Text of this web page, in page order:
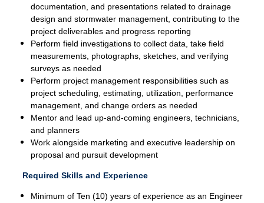
documentation, and presentations related to drainage
design and stormwater management, contributing to the
project deliverables and progress reporting
Perform field investigations to collect data, take field
measurements, photographs, sketches, and verifying
surveys as needed
Perform project management responsibilities such as
project scheduling, estimating, utilization, performance
management, and change orders as needed
Mentor and lead up-and-coming engineers, technicians,
and planners
Work alongside marketing and executive leadership on
proposal and pursuit development
Required Skills and Experience
Minimum of Ten (10) years of experience as an Engineer